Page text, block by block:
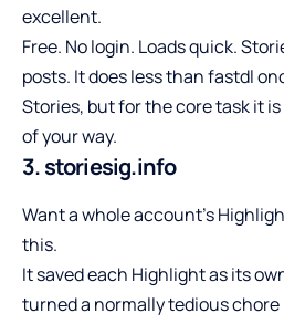
excellent.
Free. No login. Loads quick.
posts. It does less than fastdl
Stories, but for the core task it
of your way.
3. storiesig.info
Want a whole account’s
this.
It saved each Highlight as its
turned a normally tedious